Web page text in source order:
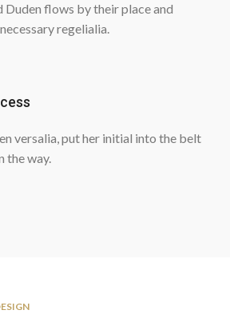
Duden flows by their place and
regelialia.
versalia, put her initial into the belt
the way.